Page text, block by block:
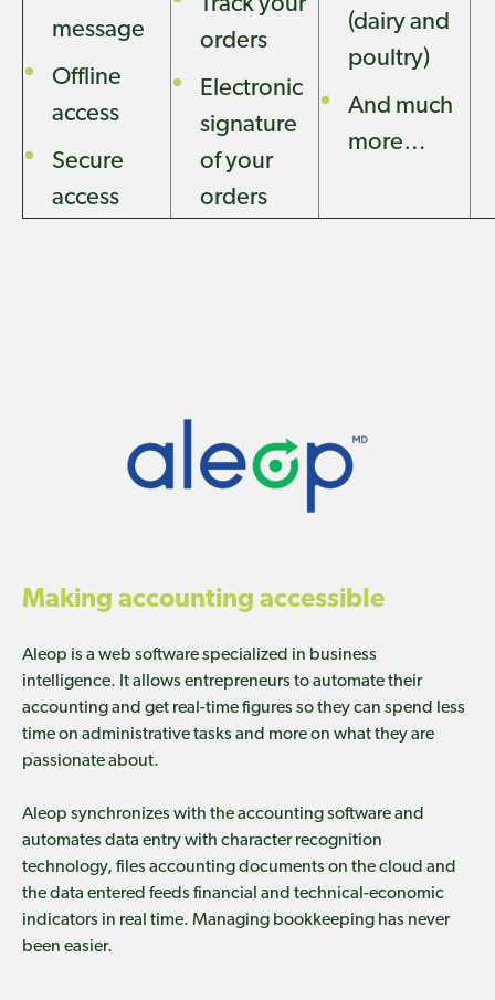
message
Offline
access
Secure
access
orders
Electronic
signature
of your
orders
(dairy and
poultry)
And much
more…
Making accounting accessible
Aleop is a web software specialized in business
intelligence. It allows entrepreneurs to automate their
accounting and get real-time figures so they can spend less
time on administrative tasks and more on what they are
passionate about.
Aleop synchronizes with the accounting software and
automates data entry with character recognition
technology, files accounting documents on the cloud and
the data entered feeds financial and technical-economic
indicators in real time. Managing bookkeeping has never
been easier.